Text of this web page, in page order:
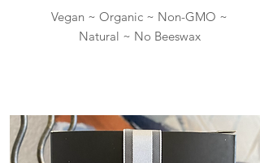
Vegan ~ Organic ~ Non-GMO ~
Natural ~ No Beeswax